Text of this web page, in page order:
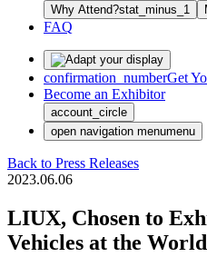
Why Attend?stat_minus_1
FAQ
confirmation_numberGet
Become an Exhibitor
account_circle
open navigation menumenu
Back to Press Releases
2023.06.06
LIUX, Chosen to
Vehicles at the